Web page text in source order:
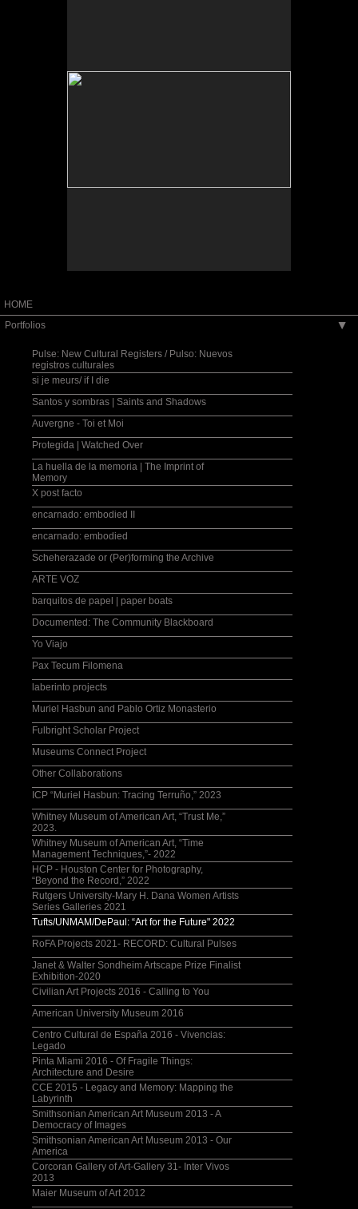
HOME
Portfolios
▶
Pulse: New Cultural Registers / Pulso: Nuevos
registros culturales
si je meurs/ if I die
Santos y sombras | Saints and Shadows
Auvergne - Toi et Moi
Protegida | Watched Over
La huella de la memoria | The Imprint of
Memory
X post facto
encarnado: embodied II
encarnado: embodied
Scheherazade or (Per)forming the Archive
ARTE VOZ
barquitos de papel | paper boats
Documented: The Community Blackboard
Yo Viajo
Pax Tecum Filomena
laberinto projects
Muriel Hasbun and Pablo Ortiz Monasterio
Fulbright Scholar Project
Museums Connect Project
Other Collaborations
ICP “Muriel Hasbun: Tracing Terruño,” 2023
Whitney Museum of American Art, “Trust Me,”
2023.
Whitney Museum of American Art, “Time
Management Techniques,”- 2022
HCP - Houston Center for Photography,
“Beyond the Record,” 2022
Rutgers University-Mary H. Dana Women Artists
Series Galleries 2021
Tufts/UNMAM/DePaul: “Art for the Future" 2022
RoFA Projects 2021- RECORD: Cultural Pulses
Janet & Walter Sondheim Artscape Prize Finalist
Exhibition-2020
Civilian Art Projects 2016 - Calling to You
American University Museum 2016
Centro Cultural de España 2016 - Vivencias:
Legado
Pinta Miami 2016 - Of Fragile Things:
Architecture and Desire
CCE 2015 - Legacy and Memory: Mapping the
Labyrinth
Smithsonian American Art Museum 2013 - A
Democracy of Images
Smithsonian American Art Museum 2013 - Our
America
Corcoran Gallery of Art-Gallery 31- Inter Vivos
2013
Maier Museum of Art 2012